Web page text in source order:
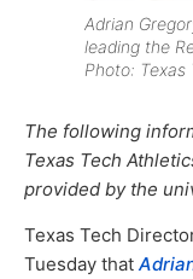
Adrian
leading the
Photo: Texas
The following
Texas Tech
provided by the
Texas Tech
Tuesday that